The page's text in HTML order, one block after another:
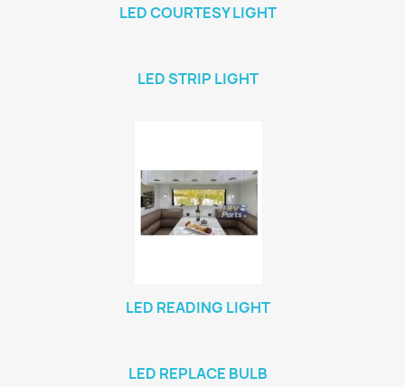
LED COURTESY LIGHT
LED STRIP LIGHT
LED READING LIGHT
LED REPLACE BULB